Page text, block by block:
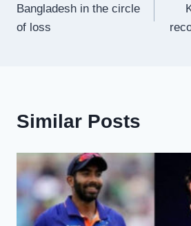
navigation
Bangladesh in the circle
of loss
Similar Posts